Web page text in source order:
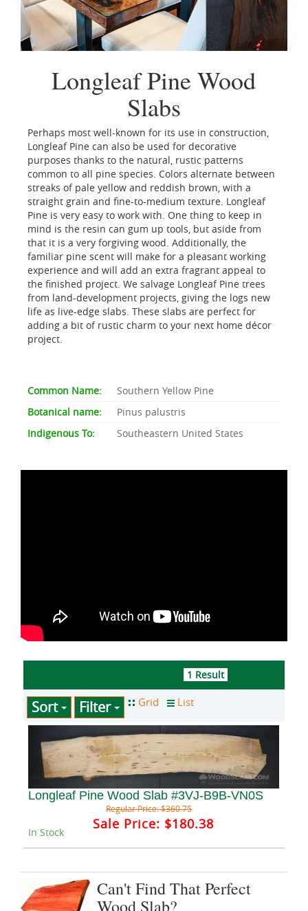
Longleaf Pine Wood
Slabs
Perhaps most well-known for its use in construction,
Longleaf Pine can also be used for decorative
purposes thanks to the natural, rustic patterns
common to all pine species. Colors alternate between
streaks of pale yellow and reddish brown, with a
straight grain and fine-to-medium texture. Longleaf
Pine is very easy to work with. One thing to keep in
mind is the resin can gum up tools, but aside from
that it is a very forgiving wood. Additionally, the
familiar pine scent will make for a pleasant working
experience and will add an extra fragrant appeal to
the finished project. We salvage Longleaf Pine trees
from land-development projects, giving the logs new
life as live-edge slabs. These slabs are perfect for
adding a bit of rustic charm to your next home décor
project.
Common Name:
Botanical name:
Indigenous To:
Southern Yellow Pine
Pinus palustris
Southeastern United States
1 Result
Sort Filter
Longleaf Pine Wood Slab #3VJ-B9B-VN0S
Regular Price:$360.75
Sale Price: $180.38
In Stock
Can't Find That Perfect
Wood Slab?